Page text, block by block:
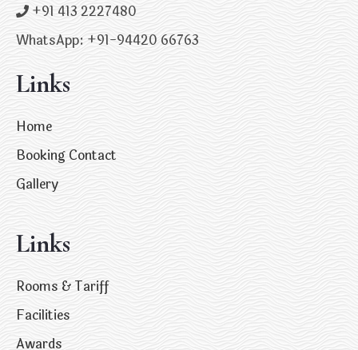
+91 413 2227480
WhatsApp: +91-94420 66763
Links
Home
Booking Contact
Gallery
Links
Rooms & Tariff
Facilities
Awards